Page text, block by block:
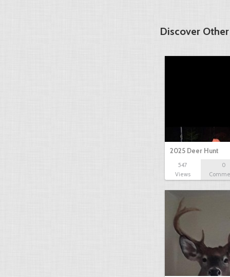
Discover
2025 Deer Hunt
547
Views
0